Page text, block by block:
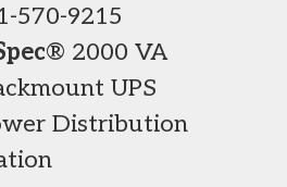
570-9215
® 2000 VA
UPS
Distribution